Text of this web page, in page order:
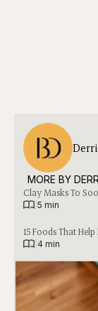
MORE BY
Clay Masks To
5 min
15 Foods That
4 min